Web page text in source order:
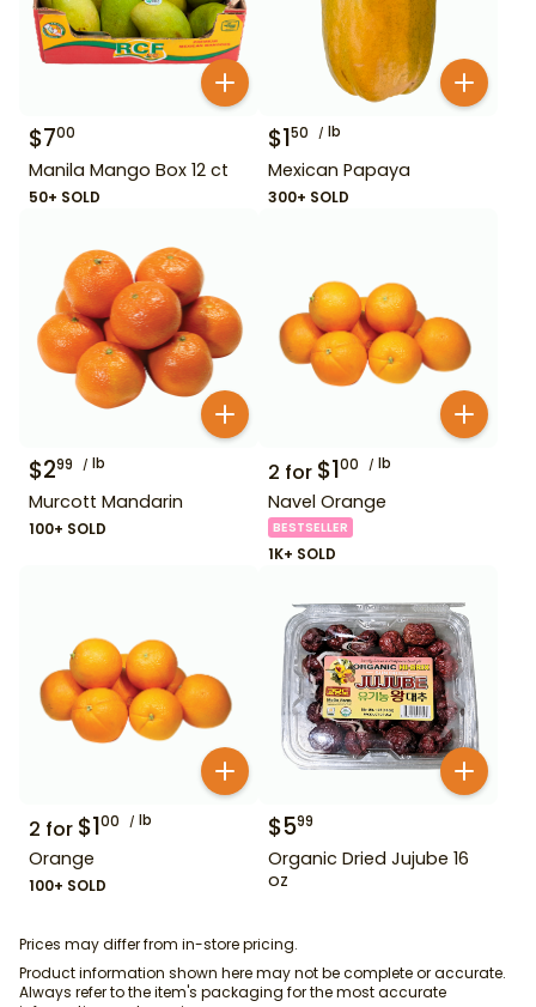
$700
Manila Mango Box 12 ct
50+ SOLD
$150 lb
Mexican Papaya
300+ SOLD
$299 lb
Murcott Mandarin
100+ SOLD
2 for $100 lb
Navel Orange
BESTSELLER
1K+ SOLD
2 for $100 lb
Orange
100+ SOLD
$599
Organic Dried Jujube 16
oz
Prices may differ from in-store pricing.
Product information shown here may not be complete or accurate.
Always refer to the item's packaging for the most accurate